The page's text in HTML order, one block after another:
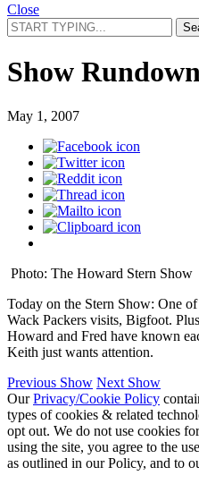
Close
Search
for:
Show
May 1, 2007
Photo: The Howard Stern Show
Today on the Stern Show: One
Wack Packers visits, Bigfoot.
Howard and Fred have known
Keith just wants attention.
Previous Show Next Show
OurPrivacy/Cookie Policy
types of cookies & related
opt out. We do not use cookies
using the site, you agree to the
as outlined in our Policy, and to